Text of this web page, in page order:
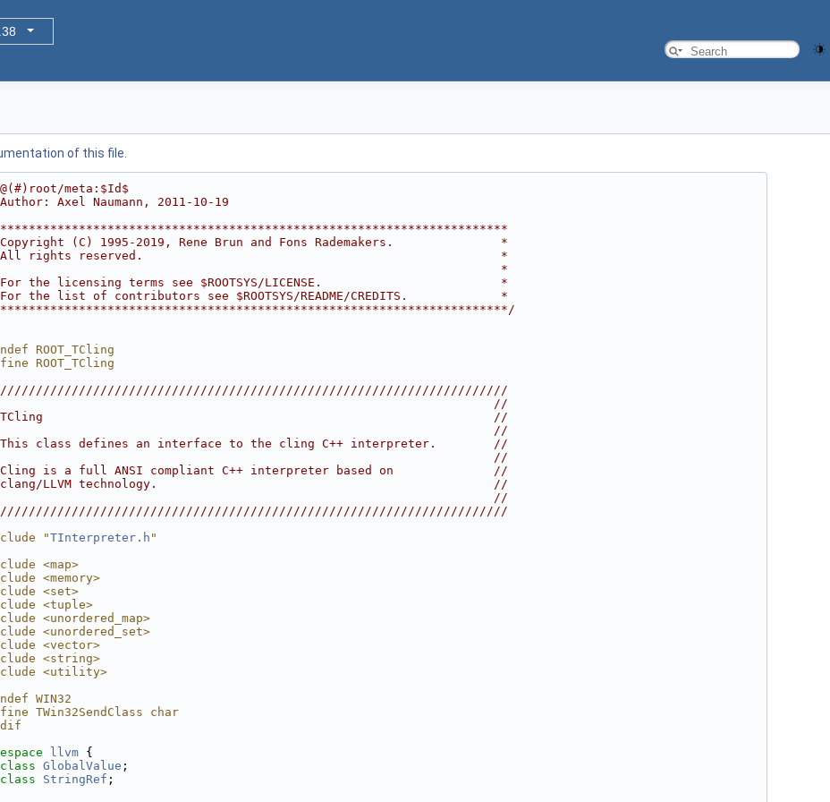
of this file.
meta:$Id$
Axel Naumann, 2011-10-19
(C) 1995-2019, Rene Brun and Fons Rademakers.               *
rights reserved.                                                  *
*
the licensing terms see $ROOTSYS/LICENSE.                         *
the list of contributors see $ROOTSYS/README/CREDITS.             *
ROOT_TCling
ROOT_TCling
//
//
//
class defines an interface to the cling C++ interpreter.        //
//
is a full ANSI compliant C++ interpreter based on              //
LLVM technology.                                               //
//
"TInterpreter.h "
<map>
<memory>
<set>
<tuple>
<unordered_map>
<unordered_set>
<vector>
<string>
<utility>
WIN32
TWin32SendClass char
llvm {
class GlobalValue ;
class StringRef ;